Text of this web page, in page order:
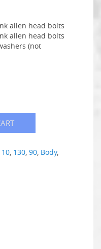
allen head bolts
allen head bolts
(not
, 130, 90, Body,